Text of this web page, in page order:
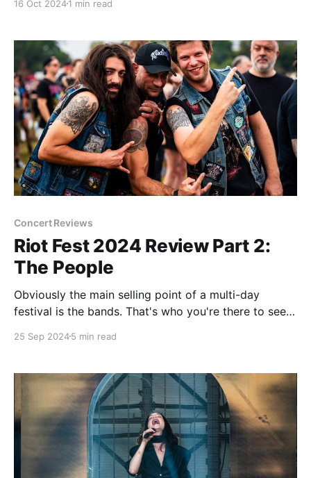
age where birthdays matter. That's for younger folk.
16 Oct 20241 min read
Concert Reviews
Riot Fest 2024 Review Part 2:
The People
Obviously the main selling point of a multi-day
festival is the bands. That's who you're there to see
going to be. Not many people give a lot of thought
25 Sep 20245 min read